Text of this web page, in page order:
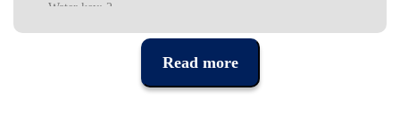
Water key: 2
Mouthpiece: JP 5C
Read more